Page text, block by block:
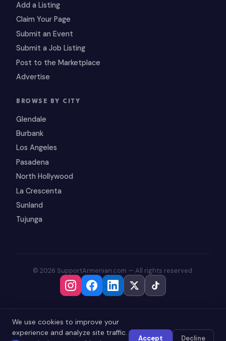
Add a Listing
Claim Your Page
Submit an Event
Submit a Job Listing
Post to the Marketplace
Advertise
BROWSE BY CITY
Glendale
Burbank
Los Angeles
Pasadena
North Hollywood
La Crescenta
Sunland
Tujunga
© 2026 SupportArmenian.com — All rights reserved.
We use cookies to improve your
experience and analyze site traffic.
Accept Decline